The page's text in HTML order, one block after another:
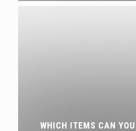
WHICH ITEMS CAN